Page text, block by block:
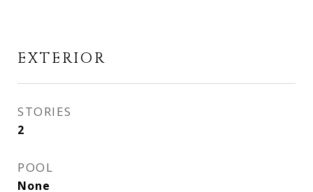
EXTERIOR
STORIES
2
POOL
None